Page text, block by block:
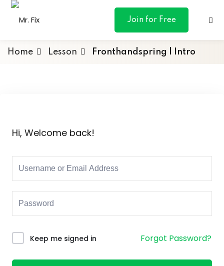
content
Join for Free
& Personal
Marketing
Home Lesson Fronthandspring | Intro
Hi, Welcome back!
Keep me signed in Forgot Password?